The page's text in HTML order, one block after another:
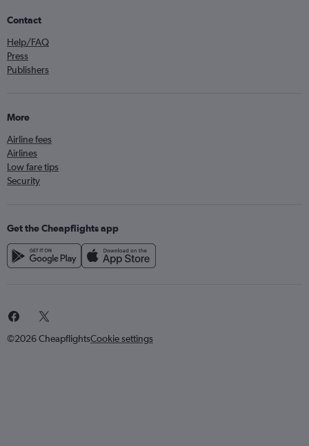
Contact
Help/FAQ
Press
Publishers
More
Airline fees
Airlines
Low fare tips
Security
Get the Cheapflights app
©2026 CheapflightsCookie settings